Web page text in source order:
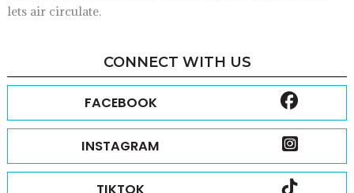
lets air circulate.
CONNECT WITH US
FACEBOOK
INSTAGRAM
TIKTOK